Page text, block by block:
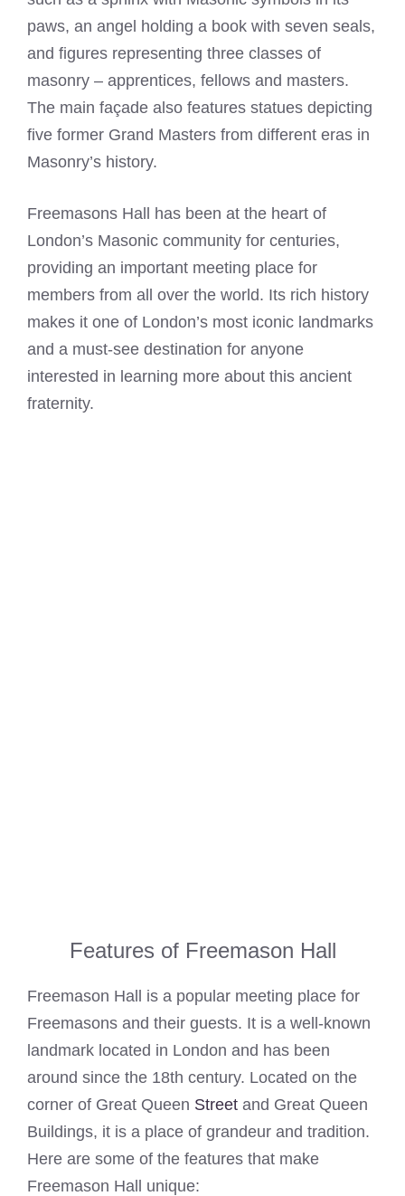
paws, an angel holding a book with seven seals,
and figures representing three classes of
masonry – apprentices, fellows and masters.
The main façade also features statues depicting
five former Grand Masters from different eras in
Masonry’s history.
Freemasons Hall has been at the heart of
London’s Masonic community for centuries,
providing an important meeting place for
members from all over the world. Its rich history
makes it one of London’s most iconic landmarks
and a must-see destination for anyone
interested in learning more about this ancient
fraternity.
Features of Freemason Hall
Freemason Hall is a popular meeting place for
Freemasons and their guests. It is a well-known
landmark located in London and has been
around since the 18th century. Located on the
corner of Great Queen Street and Great Queen
Buildings, it is a place of grandeur and tradition.
Here are some of the features that make
Freemason Hall unique: